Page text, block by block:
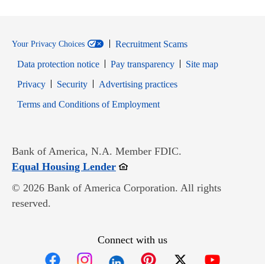
Your Privacy Choices
Recruitment Scams
Data protection notice
Pay transparency
Site map
PrivacyOpens in new window
SecurityOpens in new window
Advertising practices
Terms and Conditions of EmploymentOpens in new window
Bank of America, N.A. Member FDIC.
Equal Housing LenderOpens in new window
© 2026 Bank of America Corporation. All rights
reserved.
Connect with us